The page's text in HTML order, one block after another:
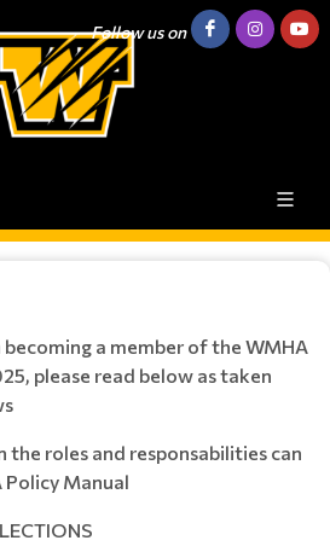
Follow us on
a member of the WMHA
please read below as taken
roles and responsabilities can
Manual